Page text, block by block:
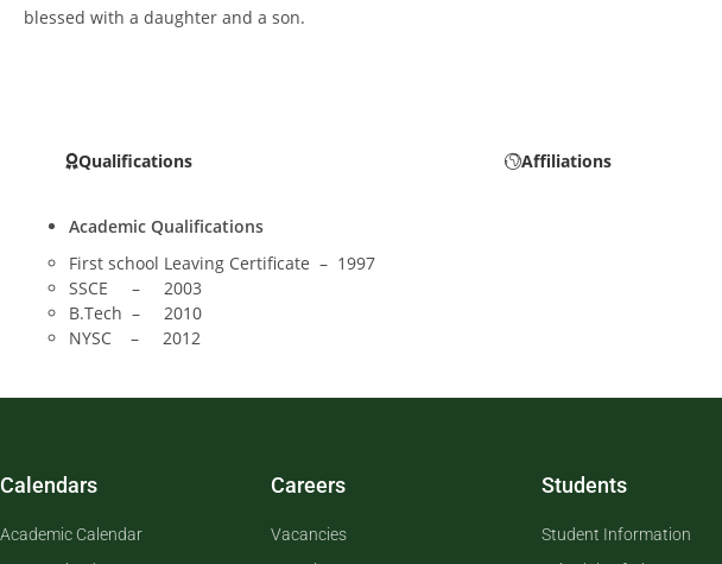
blessed with a daughter and a son.
Qualifications Affiliations
Academic Qualifications
First school Leaving Certificate – 1997
SSCE – 2003
B.Tech – 2010
NYSC – 2012
Calendars
Academic Calendar
Careers
Vacancies
Students
Student Information